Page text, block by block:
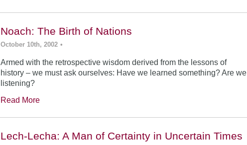
Noach: The Birth of Nations
October 10th, 2002 •
Armed with the retrospective wisdom derived from the lessons of
history – we must ask ourselves: Have we learned something? Are we
listening?
Read More
Lech-Lecha: A Man of Certainty in Uncertain Times